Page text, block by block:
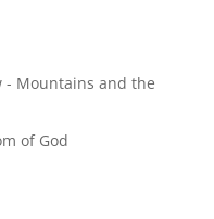
- Mountains and the
of God